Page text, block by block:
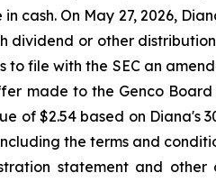
cash. On May 27, 2026,
dividend or other
to file with the SEC an
made to the Genco
of $2.54 based on Diana's
the terms and
statement and